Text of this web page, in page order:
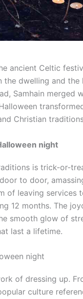
ancient Celtic
dwelling and
Samhain merged
Christian
night
is trick-or-
to door,
of leaving services
12 months. The
smooth glow of
last a lifetime.
night
of dressing up.
culture